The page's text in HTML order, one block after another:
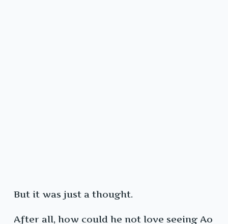
But it was just a thought.
After all, how could he not love seeing Ao